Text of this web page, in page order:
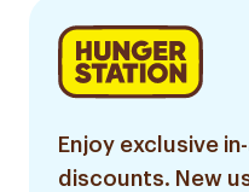
Enjoy exclusive
discounts. New